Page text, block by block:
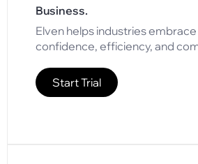
Business.
Elven helps industries
confidence, efficiency, and
Start Trial